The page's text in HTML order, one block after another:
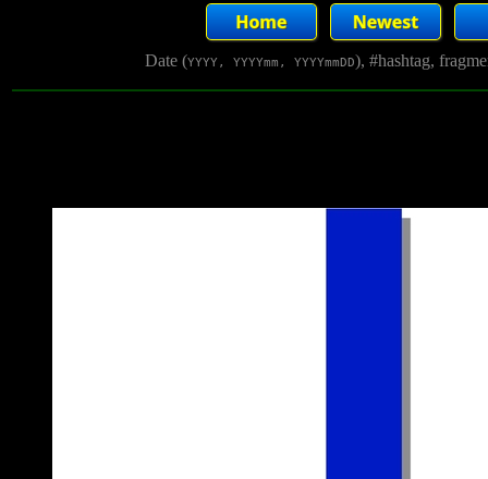
Date (YYYY, YYYYmm, YYYYmmDD), #hashtag,